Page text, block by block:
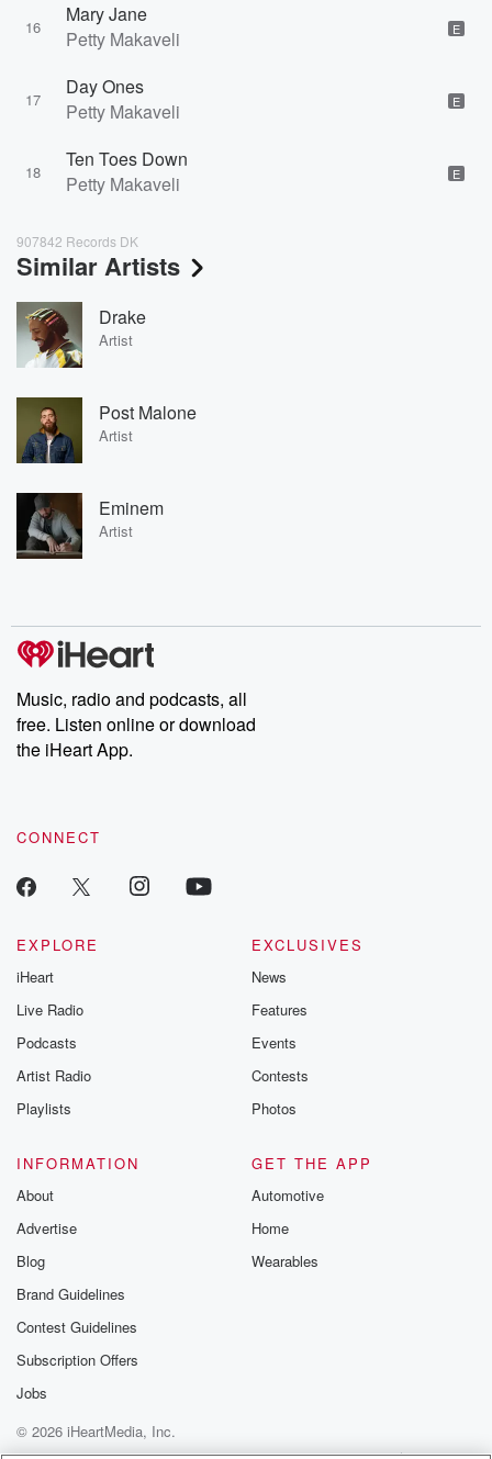
16
Mary Jane
Petty Makaveli
E
17
Day Ones
Petty Makaveli
E
18
Ten Toes Down
Petty Makaveli
E
907842 Records DK
Similar Artists
Drake
Artist
Post Malone
Artist
Eminem
Artist
Music, radio and podcasts, all
free. Listen online or download
the iHeart App.
CONNECT
EXPLORE
iHeart
Live Radio
Podcasts
Artist Radio
Playlists
EXCLUSIVES
News
Features
Events
Contests
Photos
INFORMATION
About
Advertise
Blog
Brand Guidelines
Contest Guidelines
Subscription Offers
Jobs
GET THE APP
Automotive
Home
Wearables
© 2026 iHeartMedia, Inc.